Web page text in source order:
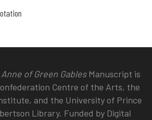
Anne of Green GablesManuscript is
Centre of the Arts, the
and the University of Prince
Library. Funded by Digital